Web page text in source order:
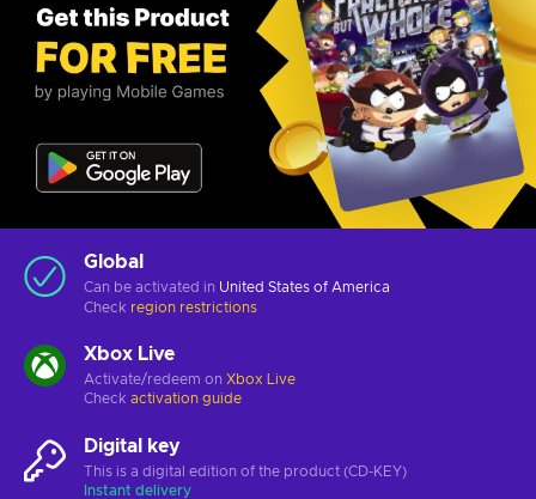
Global
Can be activated in United States of America
Check region restrictions
Xbox Live
Activate/redeem on Xbox Live
Check activation guide
Digital key
This is a digital edition of the product (CD-KEY)
Instant delivery